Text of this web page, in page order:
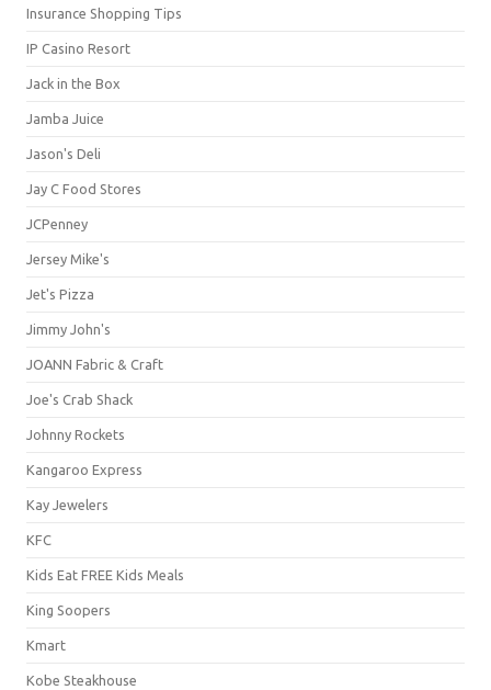
Insurance Shopping Tips
IP Casino Resort
Jack in the Box
Jamba Juice
Jason's Deli
Jay C Food Stores
JCPenney
Jersey Mike's
Jet's Pizza
Jimmy John's
JOANN Fabric & Craft
Joe's Crab Shack
Johnny Rockets
Kangaroo Express
Kay Jewelers
KFC
Kids Eat FREE Kids Meals
King Soopers
Kmart
Kobe Steakhouse